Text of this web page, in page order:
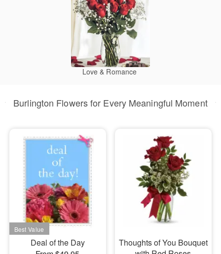
Love & Romance
Burlington Flowers for Every Meaningful Moment
Deal of the Day
Thoughts of You Bouquet